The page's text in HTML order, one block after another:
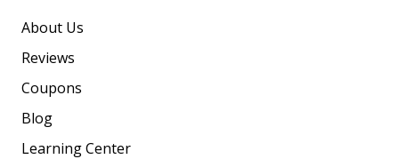
About Us
Reviews
Coupons
Blog
Learning Center